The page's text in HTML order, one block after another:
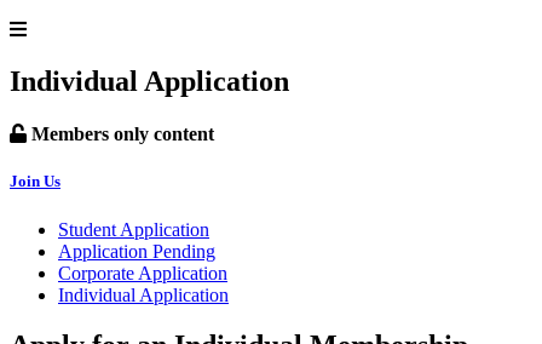
Individual Application
Members only content
Join Us
Student Application
Application Pending
Corporate Application
Individual Application